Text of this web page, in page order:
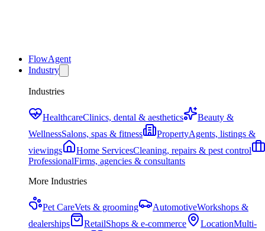
FlowAgent
Industry
Industries
HealthcareClinics, dental & aesthetics
Beauty &
WellnessSalons, spas & fitness PropertyAgents, listings &
viewings
Home ServicesCleaning, repairs & pest control
ProfessionalFirms, agencies & consultants
More Industries
Pet CareVets & grooming AutomotiveWorkshops &
dealerships
RetailShops & e-commerce LocationMulti-